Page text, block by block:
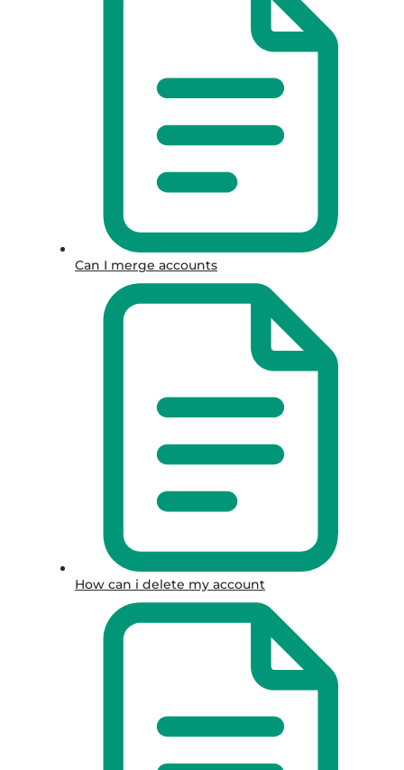
Can I merge accounts
How can i delete my account